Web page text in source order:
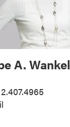
A. Wankel